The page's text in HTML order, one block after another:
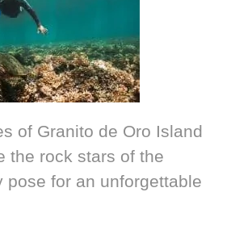
of Granito de Oro Island
the rock stars of the
pose for an unforgettable